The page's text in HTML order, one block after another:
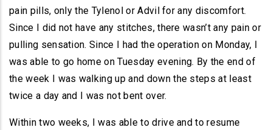
pain pills, only the Tylenol or Advil for any discomfort.
Since I did not have any stitches, there wasn’t any pain or
pulling sensation. Since I had the operation on Monday, I
was able to go home on Tuesday evening. By the end of
the week I was walking up and down the steps at least
twice a day and I was not bent over.
Within two weeks, I was able to drive and to resume